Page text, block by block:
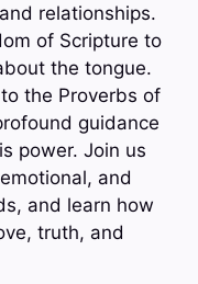
relationships.
of Scripture to
the tongue.
the Proverbs of
guidance
power. Join us
and
and learn how
truth, and